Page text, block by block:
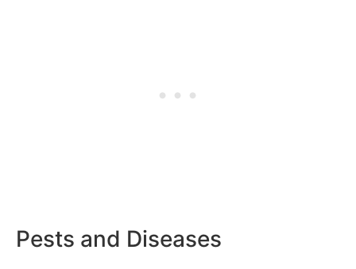
Pests and Diseases